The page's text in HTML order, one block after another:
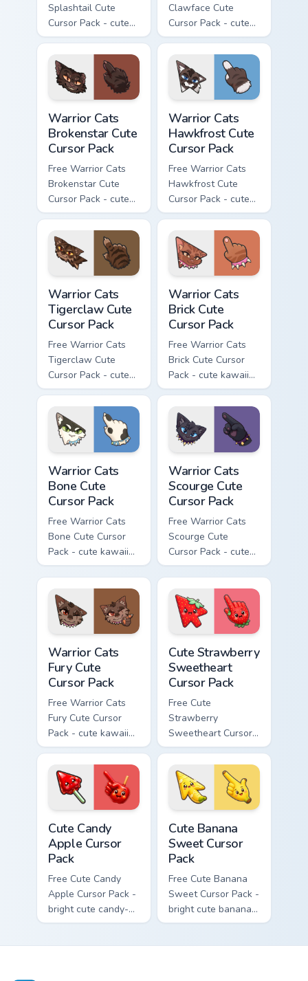
Splashtail Cute
Cursor Pack - cute
kawaii Splashtail
character cursor
with matching paw.
Clawface Cute
Cursor Pack - cute
kawaii Clawface
character cursor
with matching paw.
Warrior Cats
Brokenstar Cute
Cursor Pack
Free Warrior Cats
Brokenstar Cute
Cursor Pack - cute
kawaii Brokenstar
character cursor
with matching paw.
Warrior Cats
Hawkfrost Cute
Cursor Pack
Free Warrior Cats
Hawkfrost Cute
Cursor Pack - cute
kawaii Hawkfrost
character cursor
with matching paw.
Warrior Cats
Tigerclaw Cute
Cursor Pack
Free Warrior Cats
Tigerclaw Cute
Cursor Pack - cute
kawaii Tigerclaw
character cursor
with matching paw.
Warrior Cats
Brick Cute
Cursor Pack
Free Warrior Cats
Brick Cute Cursor
Pack - cute kawaii
Brick character
cursor with
matching paw.
Warrior Cats
Bone Cute
Cursor Pack
Free Warrior Cats
Bone Cute Cursor
Pack - cute kawaii
Bone character
cursor with
matching paw.
Warrior Cats
Scourge Cute
Cursor Pack
Free Warrior Cats
Scourge Cute
Cursor Pack - cute
kawaii Scourge
character cursor
with matching paw.
Warrior Cats
Fury Cute
Cursor Pack
Free Warrior Cats
Fury Cute Cursor
Pack - cute kawaii
Fury character
cursor with
matching paw.
Cute Strawberry
Sweetheart
Cursor Pack
Free Cute
Strawberry
Sweetheart Cursor
Pack - bright cute
strawberry
character custom
cursor.
Cute Candy
Apple Cursor
Pack
Free Cute Candy
Apple Cursor Pack -
bright cute candy-
apple character
Cute Banana
Sweet Cursor
Pack
Free Cute Banana
Sweet Cursor Pack -
bright cute banana
character custom